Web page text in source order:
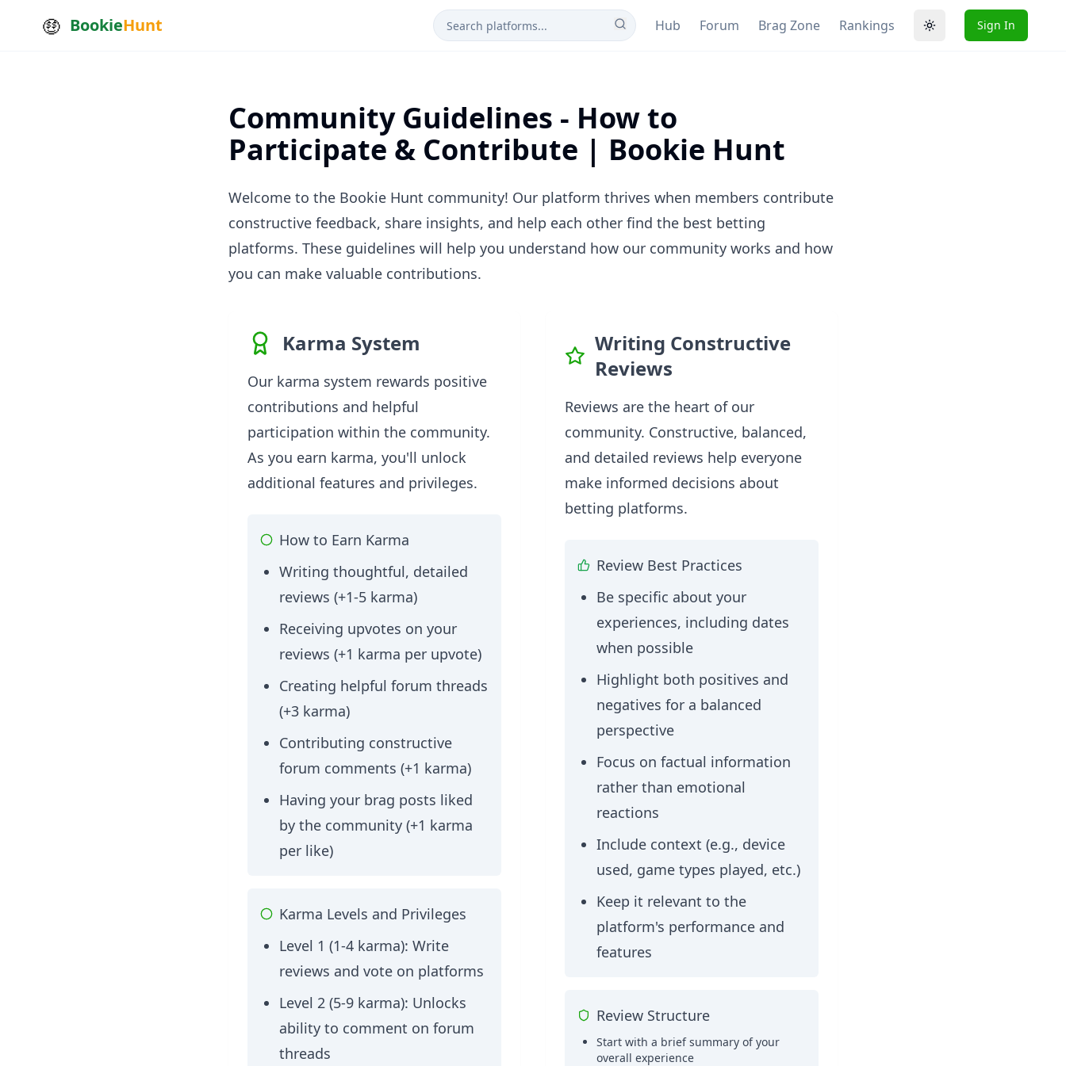
BookieHunt Hub Forum Brag Zone Rankings Toggle theme
Sign In
Community Guidelines - How to
Participate & Contribute | Bookie Hunt
Welcome to the Bookie Hunt community! Our platform thrives when members contribute
constructive feedback, share insights, and help each other find the best betting
platforms. These guidelines will help you understand how our community works and how
you can make valuable contributions.
Karma System
Our karma system rewards positive
contributions and helpful
participation within the community.
As you earn karma, you'll unlock
additional features and privileges.
How to Earn Karma
Writing thoughtful, detailed
reviews (+1-5 karma)
Receiving upvotes on your
reviews (+1 karma per upvote)
Creating helpful forum threads
(+3 karma)
Contributing constructive
forum comments (+1 karma)
Having your brag posts liked
by the community (+1 karma
per like)
Karma Levels and Privileges
Level 1 (1-4 karma): Write
reviews and vote on platforms
Level 2 (5-9 karma): Unlocks
ability to comment on forum
threads
Writing Constructive
Reviews
Reviews are the heart of our
community. Constructive, balanced,
and detailed reviews help everyone
make informed decisions about
betting platforms.
Review Best Practices
Be specific about your
experiences, including dates
when possible
Highlight both positives and
negatives for a balanced
perspective
Focus on factual information
rather than emotional
reactions
Include context (e.g., device
used, game types played, etc.)
Keep it relevant to the
platform's performance and
features
Review Structure
Start with a brief summary of your
overall experience